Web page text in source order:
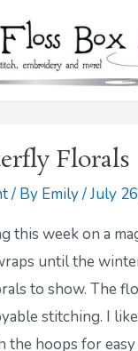
Florals
/ By Emily/July
this week on a
until the
to show. The
stitching. I
the hoops for